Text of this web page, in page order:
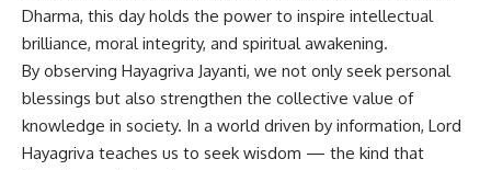
Dharma, this day holds the power to inspire intellectual
brilliance, moral integrity, and spiritual awakening.
By observing Hayagriva Jayanti, we not only seek personal
blessings but also strengthen the collective value of
knowledge in society. In a world driven by information, Lord
Hayagriva teaches us to seek wisdom — the kind that